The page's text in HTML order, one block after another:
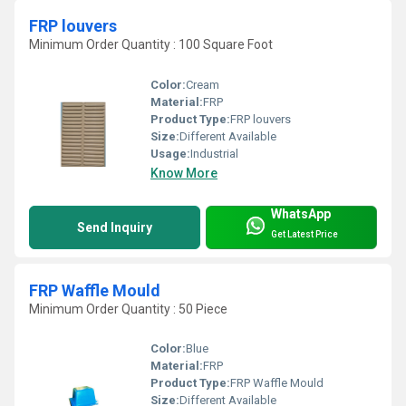
FRP louvers
Minimum Order Quantity : 100 Square Foot
Color:Cream
Material:FRP
Product Type:FRP louvers
Size:Different Available
Usage:Industrial
Know More
Send Inquiry
WhatsApp
Get Latest Price
FRP Waffle Mould
Minimum Order Quantity : 50 Piece
Color:Blue
Material:FRP
Product Type:FRP Waffle Mould
Size:Different Available